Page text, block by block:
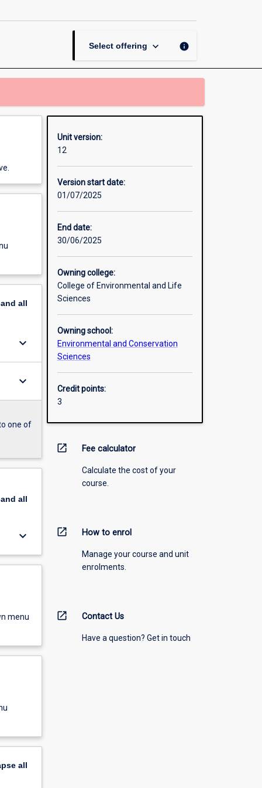
Select offering keyboard_arrow_down info
all
keyboard_arrow_down
keyboard_arrow_down
one of
all
keyboard_arrow_down
menu
all
Unit version:
12
Version start date:
01/07/2025
End date:
30/06/2025
Owning college:
College of Environmental and Life
Sciences
Owning school:
Environmental and Conservation
Sciences
Credit points:
3
open_in_new Fee calculator
Calculate the cost of your
course.
open_in_new How to enrol
Manage your course and unit
enrolments.
open_in_new Contact Us
Have a question? Get in touch